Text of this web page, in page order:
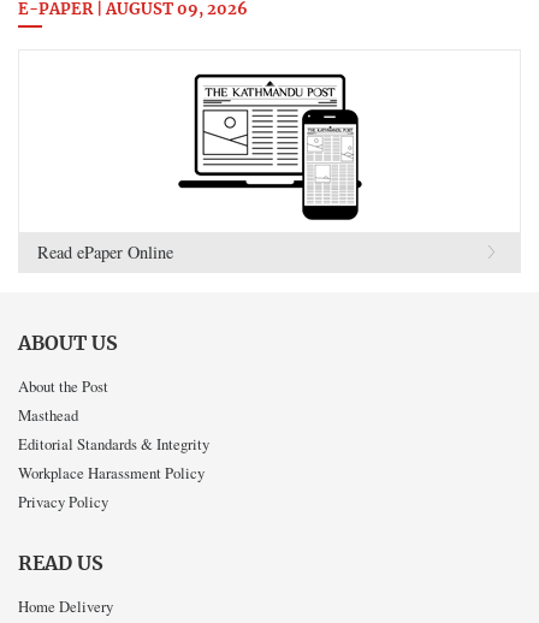
E-PAPER | AUGUST 09, 2026
Read ePaper Online
ABOUT US
About the Post
Masthead
Editorial Standards & Integrity
Workplace Harassment Policy
Privacy Policy
READ US
Home Delivery